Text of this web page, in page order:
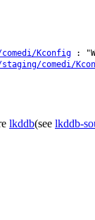
Kconfig :
comedi/
lkddb(see lkddb-